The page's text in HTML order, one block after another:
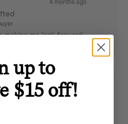
4 months ago
making me look forward
up to
$15 off!